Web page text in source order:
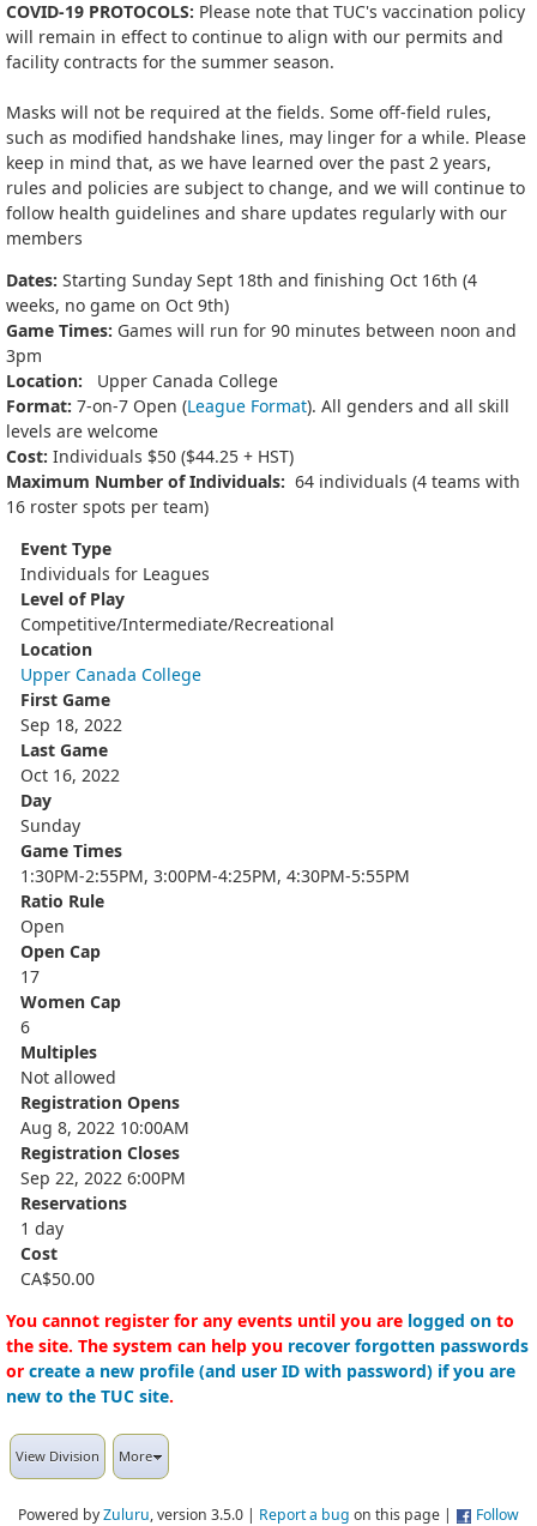
COVID-19 PROTOCOLS: Please note that TUC's vaccination policy
will remain in effect to continue to align with our permits and
facility contracts for the summer season.
Masks will not be required at the fields. Some off-field rules,
such as modified handshake lines, may linger for a while. Please
keep in mind that, as we have learned over the past 2 years,
rules and policies are subject to change, and we will continue to
follow health guidelines and share updates regularly with our
members
Dates: Starting Sunday Sept 18th and finishing Oct 16th (4
weeks, no game on Oct 9th)
Game Times: Games will run for 90 minutes between noon and
3pm
Location:
Upper Canada College
Format: 7-on-7 Open (League Format). All genders and all skill
levels are welcome
Cost: Individuals $50 ($44.25 + HST)
Maximum Number of Individuals: 64 individuals (4 teams with
16 roster spots per team)
Event Type
Individuals for Leagues
Level of Play
Competitive/Intermediate/Recreational
Location
Upper Canada College
First Game
Sep 18, 2022
Last Game
Oct 16, 2022
Day
Sunday
Game Times
1:30PM-2:55PM, 3:00PM-4:25PM, 4:30PM-5:55PM
Ratio Rule
Open
Open Cap
17
Women Cap
6
Multiples
Not allowed
Registration Opens
Aug 8, 2022 10:00AM
Registration Closes
Sep 22, 2022 6:00PM
Reservations
1 day
Cost
CA$50.00
You cannot register for any events until you are logged on to
the site. The system can help you recover forgotten passwords
or create a new profile (and user ID with password) if you are
new to the TUC site.
View Division More
Powered byZuluru, version 3.5.0 | Report a bug on this page | Follow